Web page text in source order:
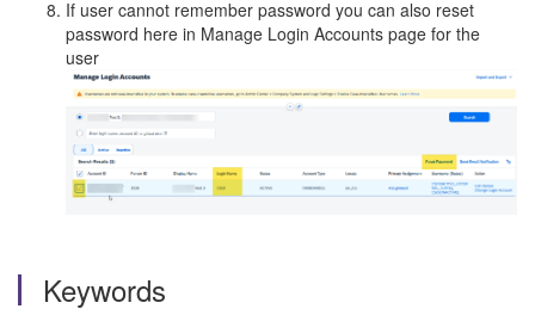
If user cannot remember password you can also reset
password here in Manage Login Accounts page for the
user
Keywords